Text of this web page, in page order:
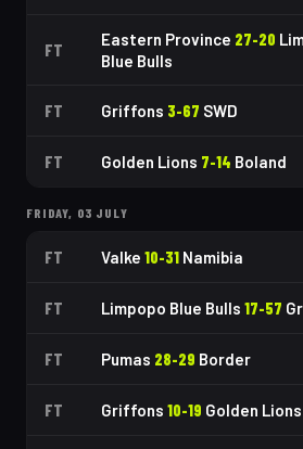
FT
Eastern Province 27-20
Blue Bulls
FT Griffons 3-67 SWD
FT Golden Lions 7-14 Boland
FRIDAY, 03 JULY
FT Valke 10-31 Namibia
FT Limpopo Blue Bulls 17-57
FT Pumas 28-29 Border
FT Griffons 10-19 Golden Lions